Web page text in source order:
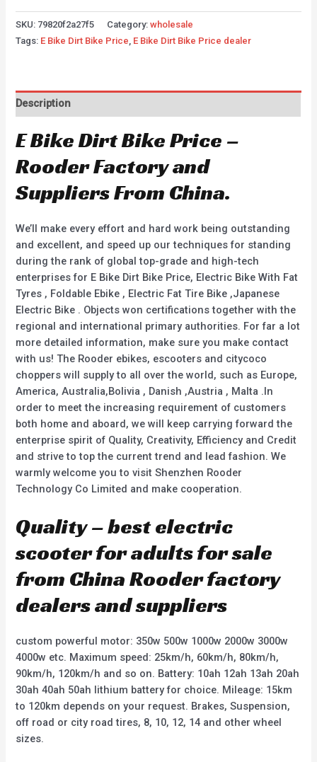
SKU: 79820f2a27f5 Category:wholesale
Tags: E Bike Dirt Bike Price, E Bike Dirt Bike Price dealer
Description
E Bike Dirt Bike Price –
Rooder Factory and
Suppliers From China.
We’ll make every effort and hard work being outstanding
and excellent, and speed up our techniques for standing
during the rank of global top-grade and high-tech
enterprises for E Bike Dirt Bike Price, Electric Bike With Fat
Tyres , Foldable Ebike , Electric Fat Tire Bike ,Japanese
Electric Bike . Objects won certifications together with the
regional and international primary authorities. For far a lot
more detailed information, make sure you make contact
with us! The Rooder ebikes, escooters and citycoco
choppers will supply to all over the world, such as Europe,
America, Australia,Bolivia , Danish ,Austria , Malta .In
order to meet the increasing requirement of customers
both home and aboard, we will keep carrying forward the
enterprise spirit of Quality, Creativity, Efficiency and Credit
and strive to top the current trend and lead fashion. We
warmly welcome you to visit Shenzhen Rooder
Technology Co Limited and make cooperation.
Quality – best electric
scooter for adults for sale
from China Rooder factory
dealers and suppliers
custom powerful motor: 350w 500w 1000w 2000w 3000w
4000w etc. Maximum speed: 25km/h, 60km/h, 80km/h,
90km/h, 120km/h and so on. Battery: 10ah 12ah 13ah 20ah
30ah 40ah 50ah lithium battery for choice. Mileage: 15km
to 120km depends on your request. Brakes, Suspension,
off road or city road tires, 8, 10, 12, 14 and other wheel
sizes.